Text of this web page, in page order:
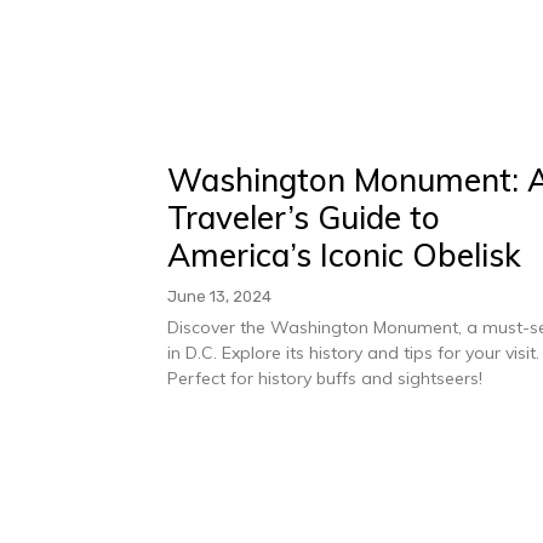
Washington Monument:
Traveler’s Guide to
America’s Iconic Obelisk
June 13, 2024
Discover the Washington Monument, a must-
in D.C. Explore its history and tips for your visit.
Perfect for history buffs and sightseers!